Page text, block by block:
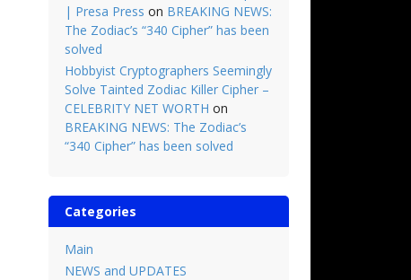
| Presa Press on BREAKING NEWS:
The Zodiac’s “340 Cipher” has been
solved
Hobbyist Cryptographers Seemingly
Solve Tainted Zodiac Killer Cipher –
CELEBRITY NET WORTH on
BREAKING NEWS: The Zodiac’s
“340 Cipher” has been solved
Categories
Main
NEWS and UPDATES